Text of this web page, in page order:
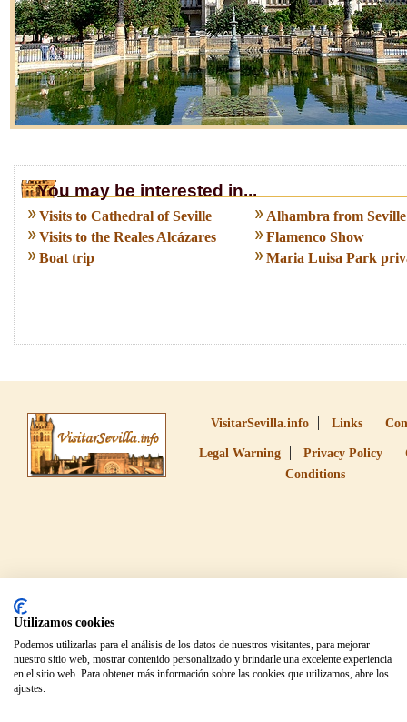
You may be interested in...
Visits to Cathedral of Seville
Visits to the Reales Alcázares
Boat trip
Alhambra from Seville
Flamenco Show
Maria Luisa Park
VisitarSevilla.info Links
Legal Warning Privacy Policy
Conditions
Utilizamos cookies
Podemos utilizarlas para el análisis de los datos de nuestros visitantes, para mejorar
nuestro sitio web, mostrar contenido personalizado y brindarle una excelente experiencia
en el sitio web. Para obtener más información sobre las cookies que utilizamos, abre los
ajustes.